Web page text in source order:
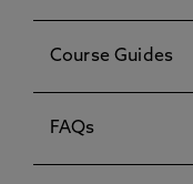
Course Guides
FAQs